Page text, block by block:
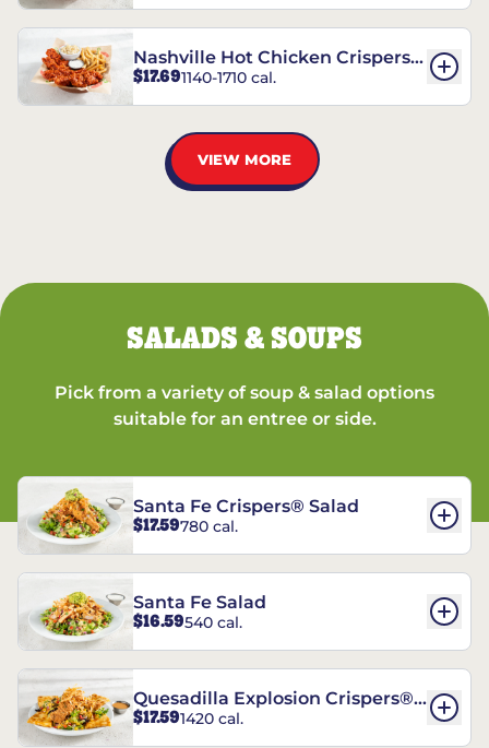
Nashville Hot Chicken Crispers®
Combo
$17.691140-1710 cal.
VIEW MORE
SALADS & SOUPS
Pick from a variety of soup & salad options
suitable for an entree or side.
Santa Fe Crispers® Salad
$17.59780 cal.
Santa Fe Salad
$16.59540 cal.
Quesadilla Explosion Crispers®
Salad
$17.591420 cal.